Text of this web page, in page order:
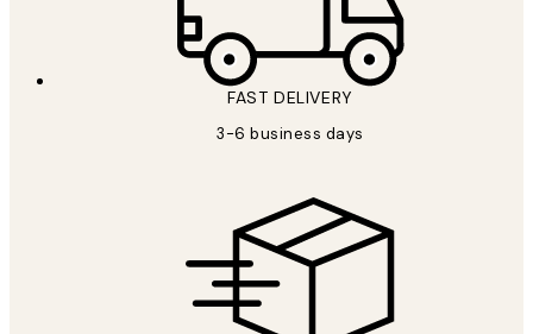
FAST DELIVERY
3-6 business days